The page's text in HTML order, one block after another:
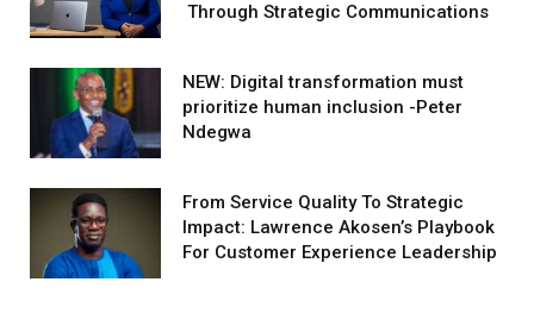
Through Strategic Communications
NEW: Digital transformation must
prioritize human inclusion -Peter
Ndegwa
From Service Quality To Strategic
Impact: Lawrence Akosen’s Playbook
For Customer Experience Leadership